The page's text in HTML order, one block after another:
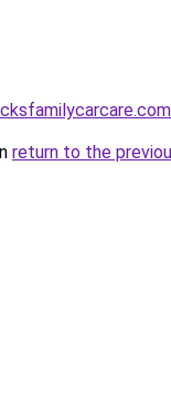
return to the